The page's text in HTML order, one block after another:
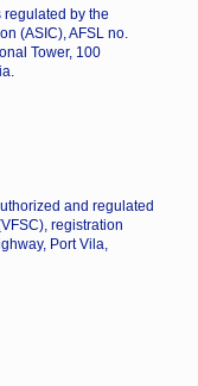
regulated by the
(ASIC), AFSL no.
Tower, 100
and regulated
registration
Port Vila,